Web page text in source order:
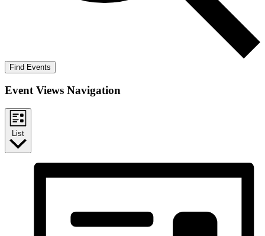
Find Events
Event Views Navigation
List